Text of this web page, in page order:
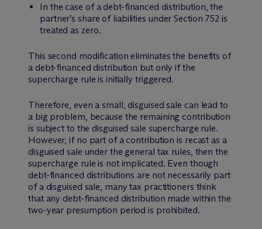
In the case of a debt-financed distribution, the
partner’s share of liabilities under Section 752 is
treated as zero.
This second modification eliminates the benefits of
a debt-financed distribution but only if the
supercharge rule is initially triggered.
Therefore, even a small, disguised sale can lead to
a big problem, because the remaining contribution
is subject to the disguised sale supercharge rule.
However, if no part of a contribution is recast as a
disguised sale under the general tax rules, then the
supercharge rule is not implicated. Even though
debt-financed distributions are not necessarily part
of a disguised sale, many tax practitioners think
that any debt-financed distribution made within the
two-year presumption period is prohibited.